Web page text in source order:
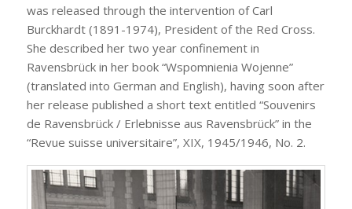
was released through the intervention of Carl
Burckhardt (1891-1974), President of the Red Cross.
She described her two year confinement in
Ravensbrück in her book “Wspomnienia Wojenne”
(translated into German and English), having soon after
her release published a short text entitled “Souvenirs
de Ravensbrück / Erlebnisse aus Ravensbrück” in the
“Revue suisse universitaire”, XIX, 1945/1946, No. 2.